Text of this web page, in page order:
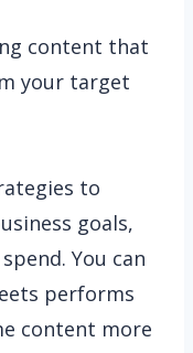
content that
your target
to
goals,
You can
performs
content more